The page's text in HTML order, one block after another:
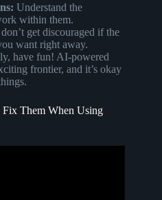
Understand the
within them.
get discouraged if the
want right away.
have fun! AI-powered
frontier, and it’s okay
Them When Using